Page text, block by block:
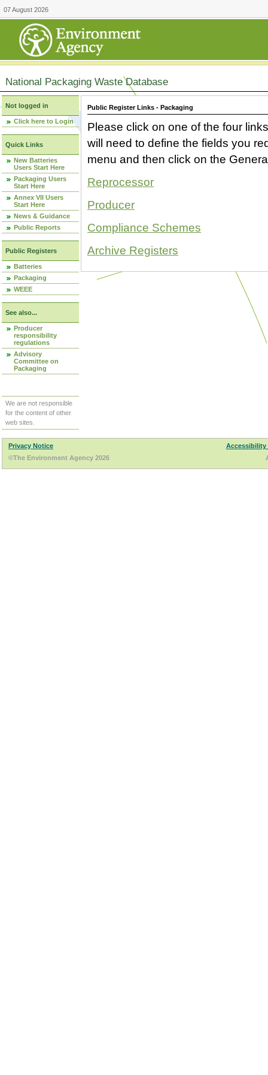
07 August 2026
National Packaging Waste Database
Not logged in
Click here to Login
Quick Links
New Batteries
Users Start Here
Packaging Users
Start Here
Annex VII Users
Start Here
News & Guidance
Public Reports
Public Registers
Batteries
Packaging
WEEE
See also...
Producer
responsibility
regulations
Advisory
Committee on
Packaging
We are not responsible
for the content of other
web sites.
Public Register Links - Packaging
Please click on one of the four
will need to define the fields you
menu and then click on the
Reprocessor
Producer
Compliance Schemes
Archive Registers
Privacy Notice
Accessibility
©The Environment Agency 2026